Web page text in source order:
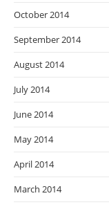
October 2014
September 2014
August 2014
July 2014
June 2014
May 2014
April 2014
March 2014